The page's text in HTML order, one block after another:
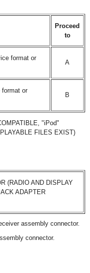
Proceed
to
format or
A
format or
B
"iPod"
FILES EXIST)
(RADIO AND DISPLAY
ADAPTER
assembly connector.
connector.